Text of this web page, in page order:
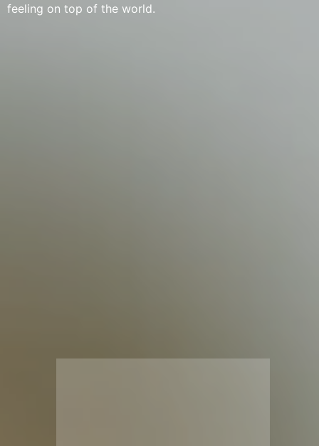
feeling on top of the world.